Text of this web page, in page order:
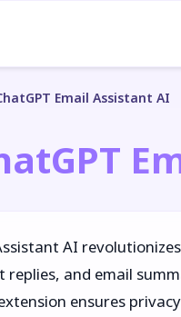
Email Assistant AI
AI
and email
ensures